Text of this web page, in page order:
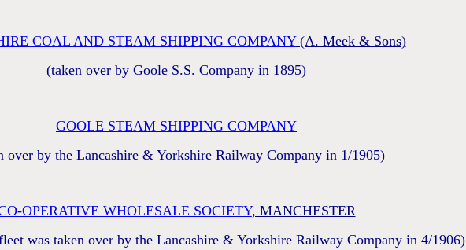
COAL AND STEAM SHIPPING COMPANY(A. Meek & Sons)
(taken over by Goole S.S. Company in 1895)
GOOLE STEAM SHIPPING COMPANY
over by the Lancashire & Yorkshire Railway Company in 1/1905)
OPERATIVE WHOLESALE SOCIETY, MANCHESTER
was taken over by the Lancashire & Yorkshire Railway Company in 4/1906)